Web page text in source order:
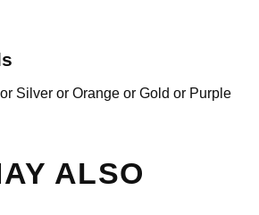
Silver or Orange or Gold or Purple
ALSO